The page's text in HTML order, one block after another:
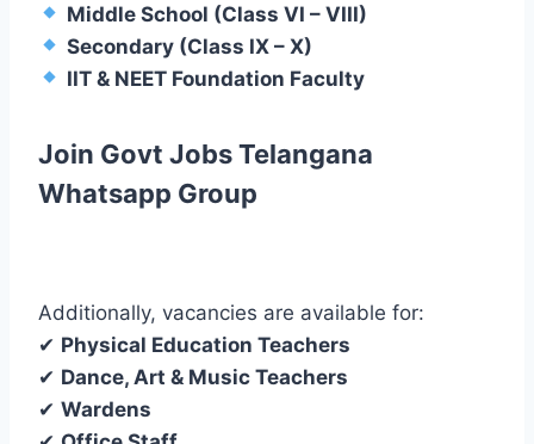
Middle School (Class VI – VIII)
Secondary (Class IX – X)
IIT & NEET Foundation Faculty
Join Govt Jobs Telangana
Whatsapp Group
Additionally, vacancies are available for:
✔ Physical Education Teachers
✔ Dance, Art & Music Teachers
✔ Wardens